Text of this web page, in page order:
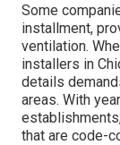
Some
installment,
ventilation.
installers in
details
areas. With
that are code-